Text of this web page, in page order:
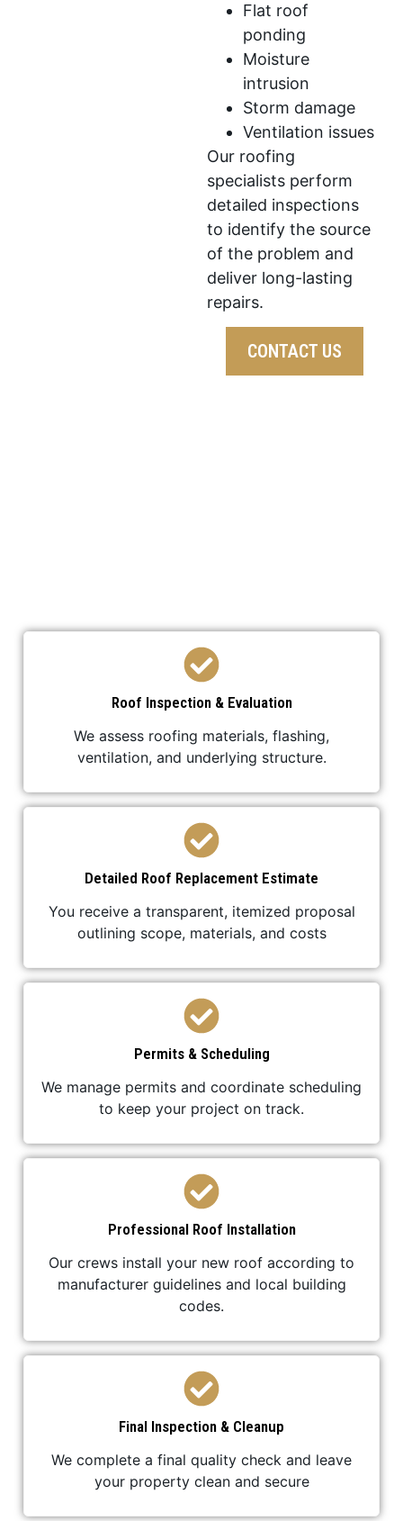
Flat roof
ponding
Moisture
intrusion
Storm damage
Ventilation issues
Our roofing
specialists perform
detailed inspections
to identify the source
of the problem and
deliver long-lasting
repairs.
CONTACT US
Roof Inspection & Evaluation
We assess roofing materials, flashing,
ventilation, and underlying structure.
Detailed Roof Replacement Estimate
You receive a transparent, itemized proposal
outlining scope, materials, and costs
Permits & Scheduling
We manage permits and coordinate scheduling
to keep your project on track.
Professional Roof Installation
Our crews install your new roof according to
manufacturer guidelines and local building
codes.
Final Inspection & Cleanup
We complete a final quality check and leave
your property clean and secure